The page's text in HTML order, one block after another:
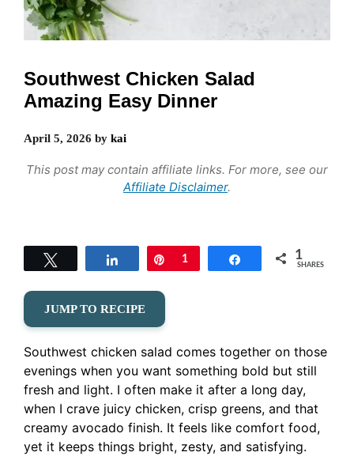
Southwest Chicken Salad
Amazing Easy Dinner
April 5, 2026 by kai
This post may contain affiliate links. For more, see our
Affiliate Disclaimer.
Share Pin
1 Share 1
SHARES
JUMP TO RECIPE
Southwest chicken salad comes together on those
evenings when you want something bold but still
fresh and light. I often make it after a long day,
when I crave juicy chicken, crisp greens, and that
creamy avocado finish. It feels like comfort food,
yet it keeps things bright, zesty, and satisfying.